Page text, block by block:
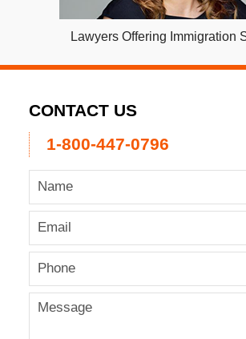
Lawyers Offering Immigration
CONTACT US
1-800-447-0796